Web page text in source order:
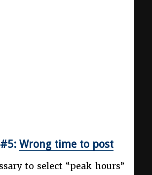
Wrong time to post
to select “peak hours”